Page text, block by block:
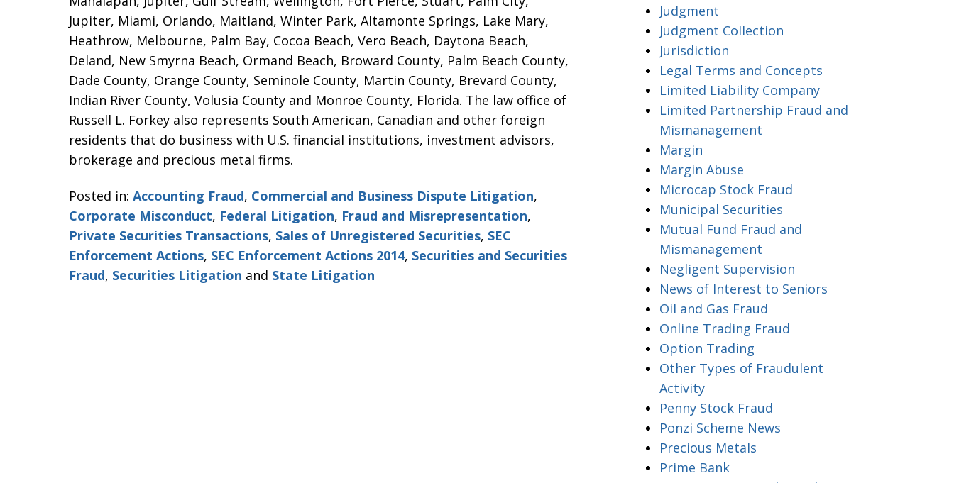
Jupiter, Miami, Orlando, Maitland, Winter Park, Altamonte Springs, Lake Mary,
Heathrow, Melbourne, Palm Bay, Cocoa Beach, Vero Beach, Daytona Beach,
Deland, New Smyrna Beach, Ormand Beach, Broward County, Palm Beach County,
Dade County, Orange County, Seminole County, Martin County, Brevard County,
Indian River County, Volusia County and Monroe County, Florida. The law office of
Russell L. Forkey also represents South American, Canadian and other foreign
residents that do business with U.S. financial institutions, investment advisors,
brokerage and precious metal firms.
Posted in: Accounting Fraud, Commercial and Business Dispute Litigation,
Corporate Misconduct, Federal Litigation, Fraud and Misrepresentation,
Private Securities Transactions, Sales of Unregistered Securities, SEC
Enforcement Actions, SEC Enforcement Actions 2014, Securities and Securities
Fraud, Securities Litigation and State Litigation
Judgment
Judgment Collection
Jurisdiction
Legal Terms and Concepts
Limited Liability Company
Limited Partnership Fraud and
Mismanagement
Margin
Margin Abuse
Microcap Stock Fraud
Municipal Securities
Mutual Fund Fraud and
Mismanagement
Negligent Supervision
News of Interest to Seniors
Oil and Gas Fraud
Online Trading Fraud
Option Trading
Other Types of Fraudulent
Activity
Penny Stock Fraud
Ponzi Scheme News
Precious Metals
Prime Bank